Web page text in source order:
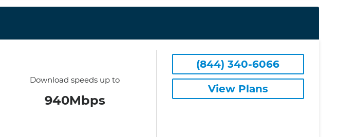
Download speeds up to
940Mbps
(844) 340-6066
View Plans